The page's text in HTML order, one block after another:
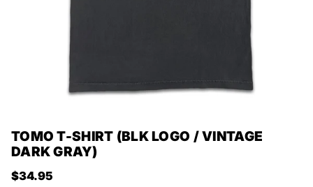
TOMO T-SHIRT (BLK LOGO / VINTAGE
DARK GRAY)
Regular price
$34.95